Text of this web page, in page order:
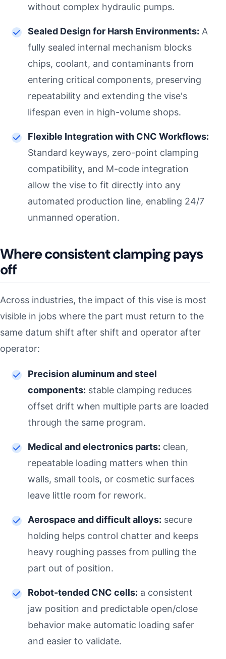
without complex hydraulic pumps.
Sealed Design for Harsh Environments: A
fully sealed internal mechanism blocks
chips, coolant, and contaminants from
entering critical components, preserving
repeatability and extending the vise's
lifespan even in high-volume shops.
Flexible Integration with CNC Workflows:
Standard keyways, zero-point clamping
compatibility, and M-code integration
allow the vise to fit directly into any
automated production line, enabling 24/7
unmanned operation.
Where consistent clamping pays
off
Across industries, the impact of this vise is most
visible in jobs where the part must return to the
same datum shift after shift and operator after
operator:
Precision aluminum and steel
components: stable clamping reduces
offset drift when multiple parts are loaded
through the same program.
Medical and electronics parts: clean,
repeatable loading matters when thin
walls, small tools, or cosmetic surfaces
leave little room for rework.
Aerospace and difficult alloys: secure
holding helps control chatter and keeps
heavy roughing passes from pulling the
part out of position.
Robot-tended CNC cells: a consistent
jaw position and predictable open/close
behavior make automatic loading safer
and easier to validate.